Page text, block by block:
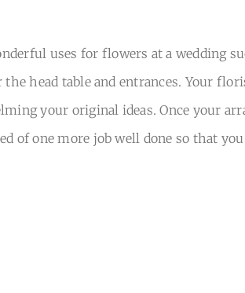
uses for flowers at a wedding
head table and entrances. Your
your original ideas. Once your
of one more job well done so that